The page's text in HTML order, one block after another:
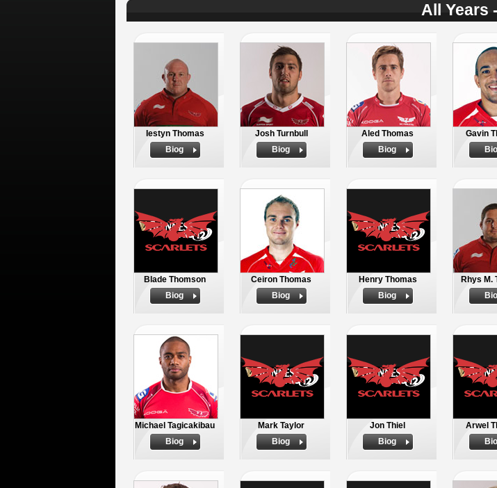
All Years
Iestyn Thomas
Biog
Josh Turnbull
Biog
Aled Thomas
Biog
Gavin
Blade Thomson
Biog
Ceiron Thomas
Biog
Henry Thomas
Biog
Rhys M.
Michael Tagicakibau
Biog
Mark Taylor
Biog
Jon Thiel
Biog
Arwel